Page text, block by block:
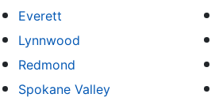
Everett
Lynnwood
Redmond
Spokane Valley